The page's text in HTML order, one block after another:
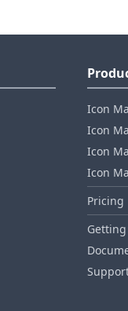
Icon
Icon
Icon
Icon
Pricing